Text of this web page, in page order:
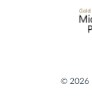
© 2026